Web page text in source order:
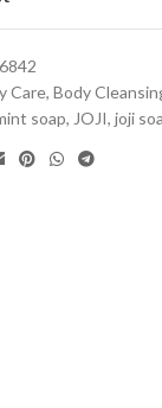
Care, Body
soap, JOJI, joji